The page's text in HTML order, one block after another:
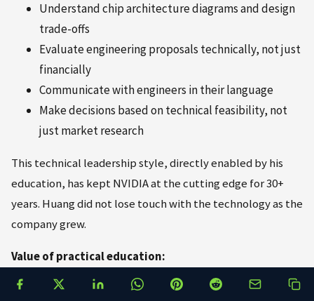
Understand chip architecture diagrams and design
trade-offs
Evaluate engineering proposals technically, not just
financially
Communicate with engineers in their language
Make decisions based on technical feasibility, not
just market research
This technical leadership style, directly enabled by his
education, has kept NVIDIA at the cutting edge for 30+
years. Huang did not lose touch with the technology as the
company grew.
Value of practical education:
Huang frequently emphasizes learning by doing,